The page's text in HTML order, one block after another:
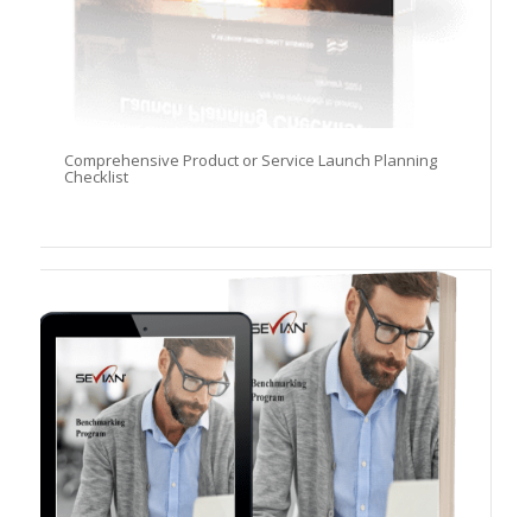
Comprehensive Product or Service Launch Planning
Checklist